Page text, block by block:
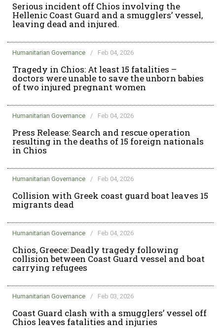
Serious incident off Chios involving the
Hellenic Coast Guard and a smugglers’ vessel,
leaving dead and injured.
Humanitarian Governance / Feb 04, 2026
Tragedy in Chios: At least 15 fatalities –
doctors were unable to save the unborn babies
of two injured pregnant women
Humanitarian Governance / Feb 04, 2026
Press Release: Search and rescue operation
resulting in the deaths of 15 foreign nationals
in Chios
Humanitarian Governance / Feb 04, 2026
Collision with Greek coast guard boat leaves 15
migrants dead
Humanitarian Governance / Feb 04, 2026
Chios, Greece: Deadly tragedy following
collision between Coast Guard vessel and boat
carrying refugees
Humanitarian Governance / Feb 03, 2026
Coast Guard clash with a smugglers’ vessel off
Chios leaves fatalities and injuries